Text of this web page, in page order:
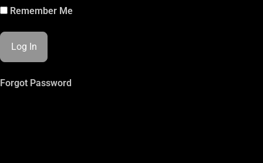
Remember Me
Forgot Password